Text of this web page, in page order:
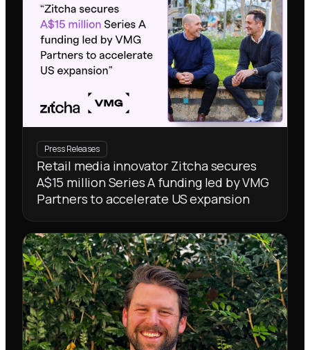
Press Releases
Retail media innovator Zitcha secures
A$15 million Series A funding led by VMG
Partners to accelerate US expansion